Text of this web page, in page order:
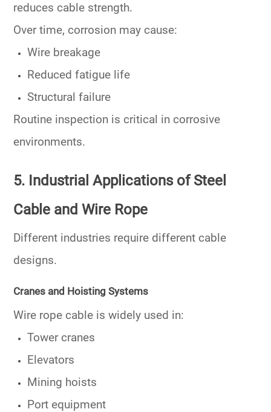
reduces cable strength.
Over time, corrosion may cause:
Wire breakage
Reduced fatigue life
Structural failure
Routine inspection is critical in corrosive
environments.
5. Industrial Applications of Steel
Cable and Wire Rope
Different industries require different cable
designs.
Cranes and Hoisting Systems
Wire rope cable is widely used in:
Tower cranes
Elevators
Mining hoists
Port equipment